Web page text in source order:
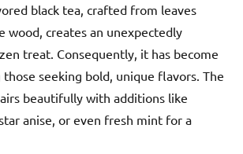
black tea, crafted from leaves
wood, creates an unexpectedly
treat. Consequently, it has become
seeking bold, unique flavors. The
beautifully with additions like
anise, or even fresh mint for a